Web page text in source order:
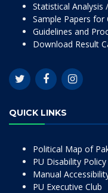
Statistical Analysis
Sample Papers for
Guidelines and
Download Result
QUICK LINKS
Political Map of
PU Disability
Manual
PU Executive Club